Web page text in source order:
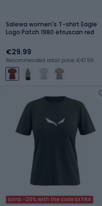
Salewa women's T-shirt Eagle
Logo Patch 1980 etruscan red
€29.99
Recommended retail price: €47.99
Extra -20% with the code EXTRA